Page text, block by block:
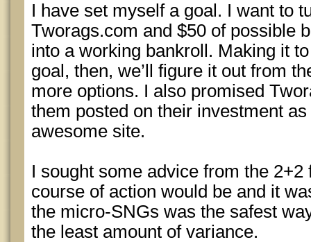
I have set myself a goal. I want to
Tworags.com and $50 of possible
into a working bankroll. Making it
goal, then, we’ll figure it out from
more options. I also promised
them posted on their investment
awesome site.
I sought some advice from the
course of action would be and it
the micro-SNGs was the safest
the least amount of variance.